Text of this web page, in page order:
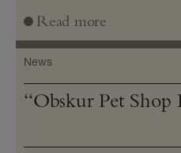
Read more
News
“Obskur Pet Shop